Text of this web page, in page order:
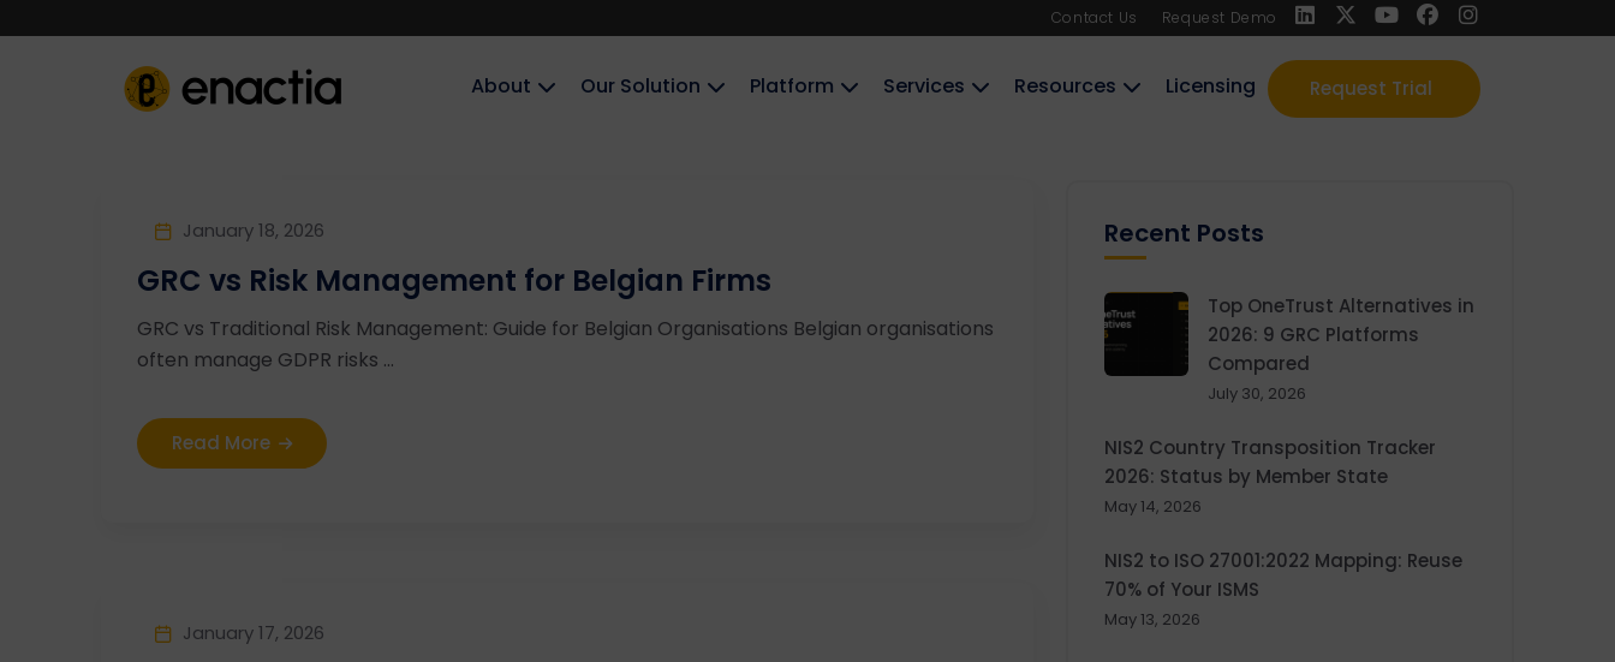
Contact Us Request Demo
Request Trial
About‎‎‎ Our Solution Platform Services Resources Licensing
January 18, 2026
GRC vs Risk Management for Belgian Firms
GRC vs Traditional Risk Management: Guide for Belgian Organisations Belgian organisations
often manage GDPR risks ...
Read More
January 17, 2026
Recent Posts
Top OneTrust Alternatives in
2026: 9 GRC Platforms
Compared
July 30, 2026
NIS2 Country Transposition Tracker
2026: Status by Member State
May 14, 2026
NIS2 to ISO 27001:2022 Mapping: Reuse
70% of Your ISMS
May 13, 2026